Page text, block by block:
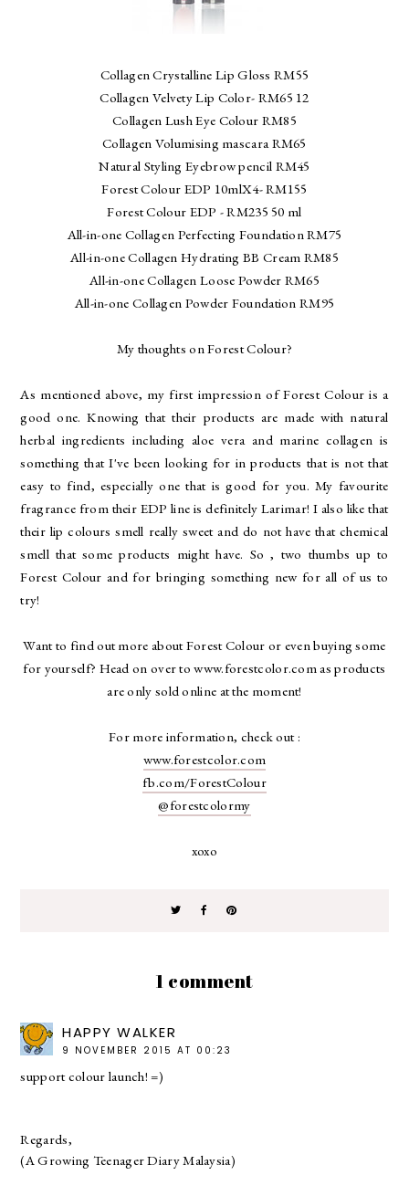
Collagen Crystalline Lip Gloss RM55
Collagen Velvety Lip Color- RM65 12
Collagen Lush Eye Colour RM85
Collagen Volumising mascara RM65
Natural Styling Eyebrow pencil RM45
Forest Colour EDP 10mlX4- RM155
Forest Colour EDP - RM235 50 ml
All-in-one Collagen Perfecting Foundation RM75
All-in-one Collagen Hydrating BB Cream RM85
All-in-one Collagen Loose Powder RM65
All-in-one Collagen Powder Foundation RM95
My thoughts on Forest Colour?
As mentioned above, my first impression of Forest Colour is a
good one. Knowing that their products are made with natural
herbal ingredients including aloe vera and marine collagen is
something that I've been looking for in products that is not that
easy to find, especially one that is good for you. My favourite
fragrance from their EDP line is definitely Larimar! I also like that
their lip colours smell really sweet and do not have that chemical
smell that some products might have. So , two thumbs up to
Forest Colour and for bringing something new for all of us to
try!
Want to find out more about Forest Colour or even buying some
for yourself? Head on over to www.forestcolor.com as products
are only sold online at the moment!
For more information, check out :
www.forestcolor.com
fb.com/ForestColour
@forestcolormy
xoxo
1 comment
HAPPY WALKER
9 NOVEMBER 2015 AT 00:23
support colour launch! =)
Regards,
(A Growing Teenager Diary Malaysia)